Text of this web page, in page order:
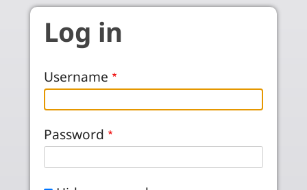
Skip to main content
Log in
Username
Password